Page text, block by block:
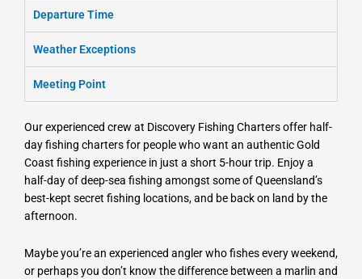
Departure Time
Weather Exceptions
Meeting Point
Our experienced crew at Discovery Fishing Charters offer half-
day fishing charters for people who want an authentic Gold
Coast fishing experience in just a short 5-hour trip. Enjoy a
half-day of deep-sea fishing amongst some of Queensland’s
best-kept secret fishing locations, and be back on land by the
afternoon.
Maybe you’re an experienced angler who fishes every weekend,
or perhaps you don’t know the difference between a marlin and